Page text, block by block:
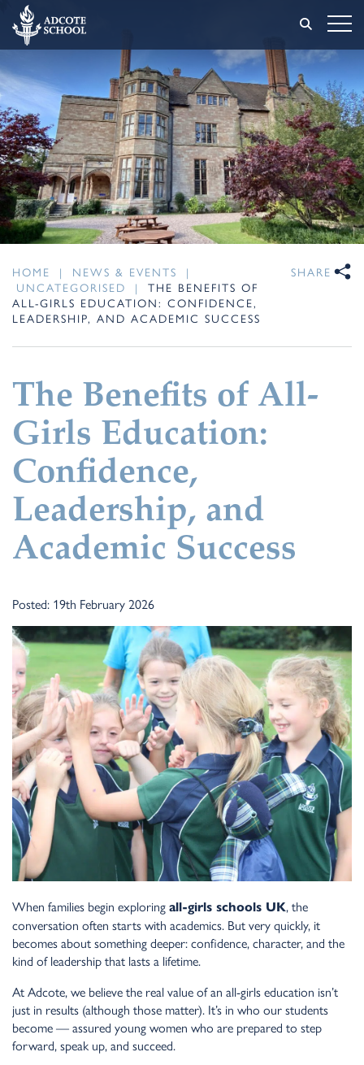
HOME | NEWS & EVENTS
|
UNCATEGORISED
|
THE BENEFITS OF
ALL-GIRLS EDUCATION: CONFIDENCE,
LEADERSHIP, AND ACADEMIC SUCCESS
SHARE
The Benefits of All-
Girls Education:
Confidence,
Leadership, and
Academic Success
Posted: 19th February 2026
When families begin exploring all-girls schools UK, the
conversation often starts with academics. But very quickly, it
becomes about something deeper: confidence, character, and the
kind of leadership that lasts a lifetime.
At Adcote, we believe the real value of an all-girls education isn’t
just in results (although those matter). It’s in who our students
become — assured young women who are prepared to step
forward, speak up, and succeed.